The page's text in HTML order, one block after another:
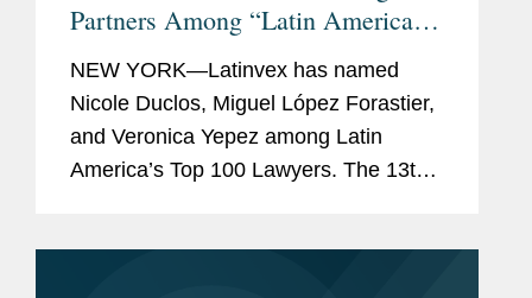
Partners Among “Latin America’s
Top 100 Lawyers” for 2025
NEW YORK—Latinvex has named
Nicole Duclos, Miguel López Forastier,
and Veronica Yepez among Latin
America’s Top 100 Lawyers. The 13th